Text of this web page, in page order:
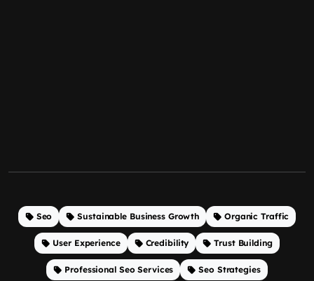
Seo Sustainable Business Growth Organic Traffic
User Experience Credibility Trust Building
Professional Seo Services Seo Strategies